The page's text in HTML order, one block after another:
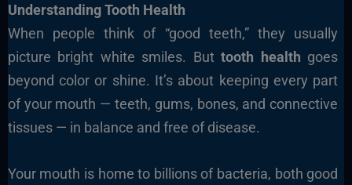
Understanding Tooth Health
When people think of “good teeth,” they usually
picture bright white smiles. Buttooth health goes
beyond color or shine. It’s about keeping every part
of your mouth — teeth, gums, bones, and connective
tissues — in balance and free of disease.
Your mouth is home to billions of bacteria, both good